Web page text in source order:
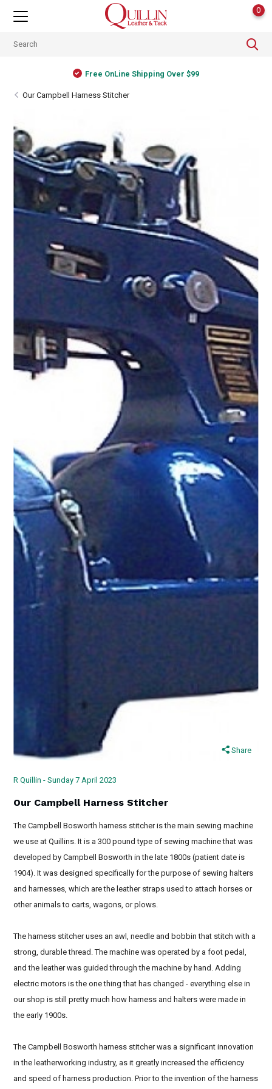
0
Free OnLine Shipping Over $99
Our Campbell Harness Stitcher
Share
R Quillin - Sunday 7 April 2023
Our Campbell Harness Stitcher
The Campbell Bosworth harness stitcher is the main sewing machine
we use at Quillins. It is a 300 pound type of sewing machine that was
developed by Campbell Bosworth in the late 1800s (patient date is
1904). It was designed specifically for the purpose of sewing halters
and harnesses, which are the leather straps used to attach horses or
other animals to carts, wagons, or plows.
The harness stitcher uses an awl, needle and bobbin that stitch with a
strong, durable thread. The machine was operated by a foot pedal,
and the leather was guided through the machine by hand. Adding
electric motors is the one thing that has changed - everything else in
our shop is still pretty much how harness and halters were made in
the early 1900s.
The Campbell Bosworth harness stitcher was a significant innovation
in the leatherworking industry, as it greatly increased the efficiency
and speed of harness production. Prior to the invention of the harness